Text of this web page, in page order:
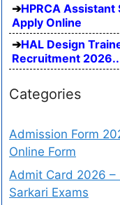
HPRCA
Apply Online
HAL Design
Recruitment
Categories
Admission Form
Online Form
Admit Card 2026 –
Sarkari Exams